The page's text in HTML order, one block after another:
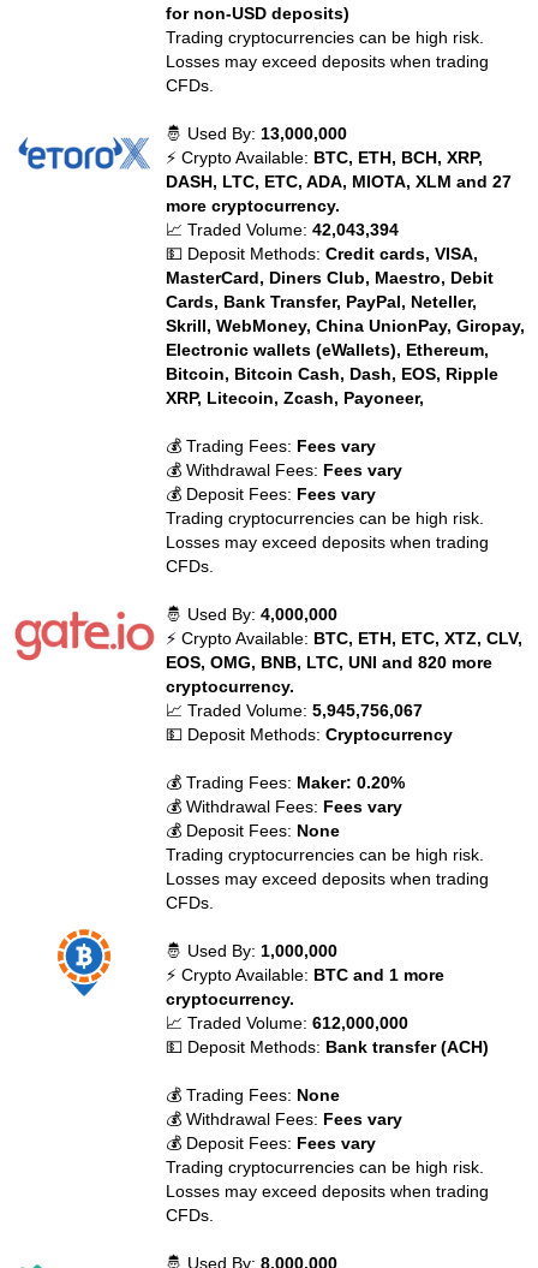
for non-USD deposits)
Trading cryptocurrencies can be high risk.
Losses may exceed deposits when trading
CFDs.
🤴 Used By: 13,000,000
⚡ Crypto Available: BTC, ETH, BCH, XRP,
DASH, LTC, ETC, ADA, MIOTA, XLM and 27
more cryptocurrency.
📈 Traded Volume:42,043,394
💵 Deposit Methods:Credit cards, VISA,
MasterCard, Diners Club, Maestro, Debit
Cards, Bank Transfer, PayPal, Neteller,
Skrill, WebMoney, China UnionPay, Giropay,
Electronic wallets (eWallets), Ethereum,
Bitcoin, Bitcoin Cash, Dash, EOS, Ripple
XRP, Litecoin, Zcash, Payoneer,
💰 Trading Fees: Fees vary
💰 Withdrawal Fees: Fees vary
💰 Deposit Fees: Fees vary
Trading cryptocurrencies can be high risk.
Losses may exceed deposits when trading
CFDs.
🤴 Used By:4,000,000
⚡ Crypto Available: BTC, ETH, ETC, XTZ, CLV,
EOS, OMG, BNB, LTC, UNI and 820 more
cryptocurrency.
📈 Traded Volume:5,945,756,067
💵 Deposit Methods:Cryptocurrency
💰 Trading Fees: Maker: 0.20%
💰 Withdrawal Fees: Fees vary
💰 Deposit Fees: None
Trading cryptocurrencies can be high risk.
Losses may exceed deposits when trading
CFDs.
🤴 Used By: 1,000,000
⚡ Crypto Available: BTC and 1 more
cryptocurrency.
📈 Traded Volume:612,000,000
💵 Deposit Methods: Bank transfer (ACH)
💰 Trading Fees: None
💰 Withdrawal Fees: Fees vary
💰 Deposit Fees: Fees vary
Trading cryptocurrencies can be high risk.
Losses may exceed deposits when trading
CFDs.
🤴 Used By:8,000,000